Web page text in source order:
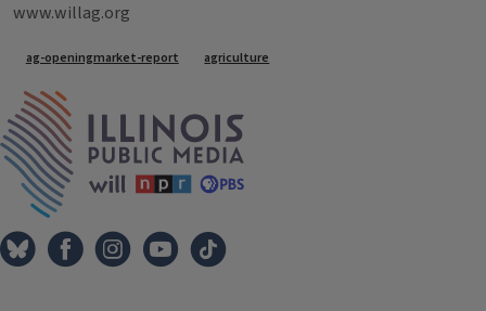
www.willag.org
Tags
ag-openingmarket-report agriculture